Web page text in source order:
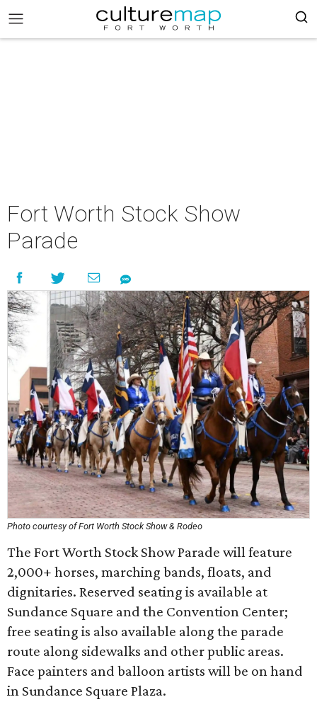
Fort Worth Stock Show
Parade
Photo courtesy of Fort Worth Stock Show & Rodeo
The Fort Worth Stock Show Parade will feature
2,000+ horses, marching bands, floats, and
dignitaries. Reserved seating is available at
Sundance Square and the Convention Center;
free seating is also available along the parade
route along sidewalks and other public areas.
Face painters and balloon artists will be on hand
in Sundance Square Plaza.